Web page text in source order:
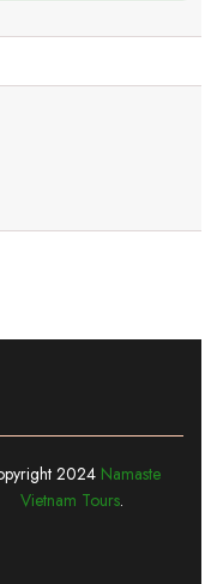
2024 Namaste
Vietnam Tours.